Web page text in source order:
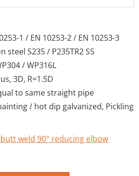
1 / EN 10253-2 / EN 10253-3
steel S235 / P235TR2 SS
/ WP316L
3D, R=1.5D
to same straight pipe
/ hot dip galvanized, Pickling
weld 90° reducing elbow